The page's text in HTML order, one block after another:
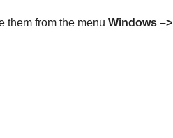
them from the menu Windows –>